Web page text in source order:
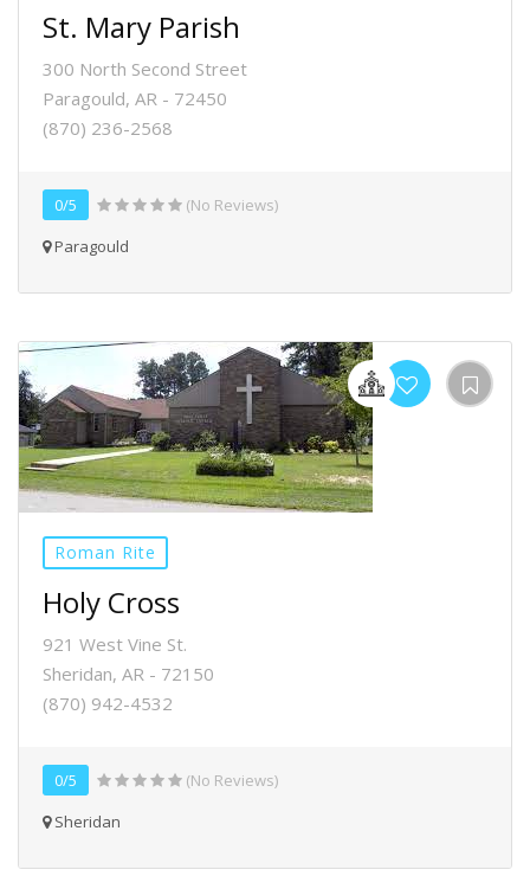
St. Mary Parish
300 North Second Street
Paragould, AR - 72450
(870) 236-2568
0/5
(No Reviews)
Paragould
Roman Rite
Holy Cross
921 West Vine St.
Sheridan, AR - 72150
(870) 942-4532
0/5
(No Reviews)
Sheridan